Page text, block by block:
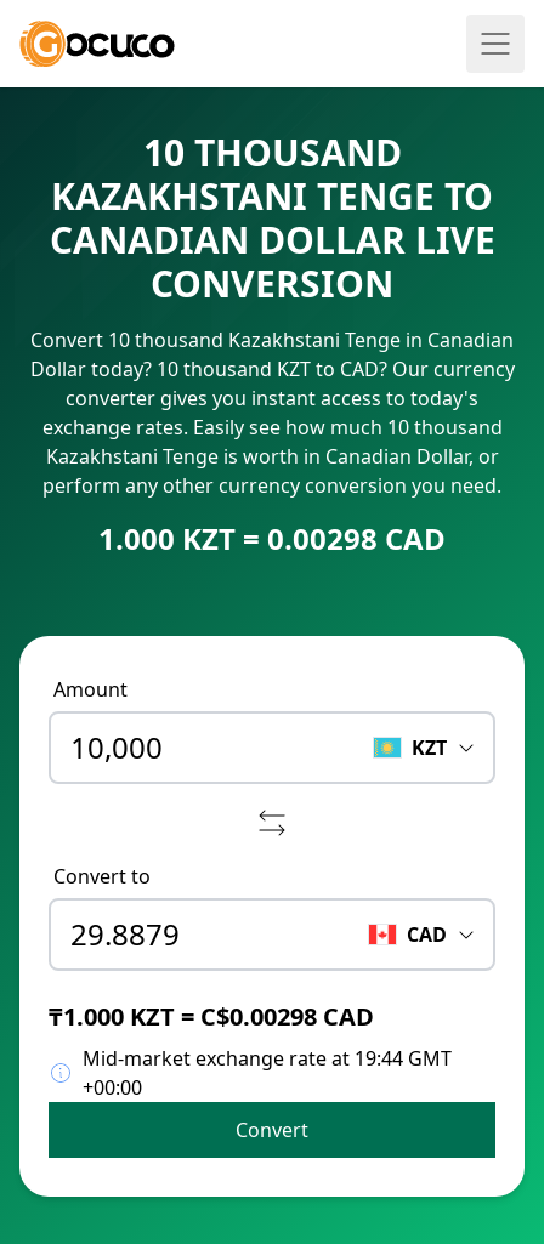
10 THOUSAND
KAZAKHSTANI TENGE TO
CANADIAN DOLLAR LIVE
CONVERSION
Convert 10 thousand Kazakhstani Tenge in Canadian
Dollar today? 10 thousand KZT to CAD? Our currency
converter gives you instant access to today's
exchange rates. Easily see how much 10 thousand
Kazakhstani Tenge is worth in Canadian Dollar, or
perform any other currency conversion you need.
1.000 KZT = 0.00298 CAD
Amount
KZT
Convert to
CAD
₸1.000 KZT = C$0.00298 CAD
Mid-market exchange rate at 19:44 GMT
+00:00
Convert